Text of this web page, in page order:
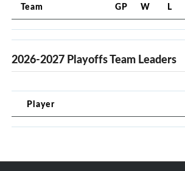
Team GP W L
2026-2027 Playoffs Team Leaders
Player